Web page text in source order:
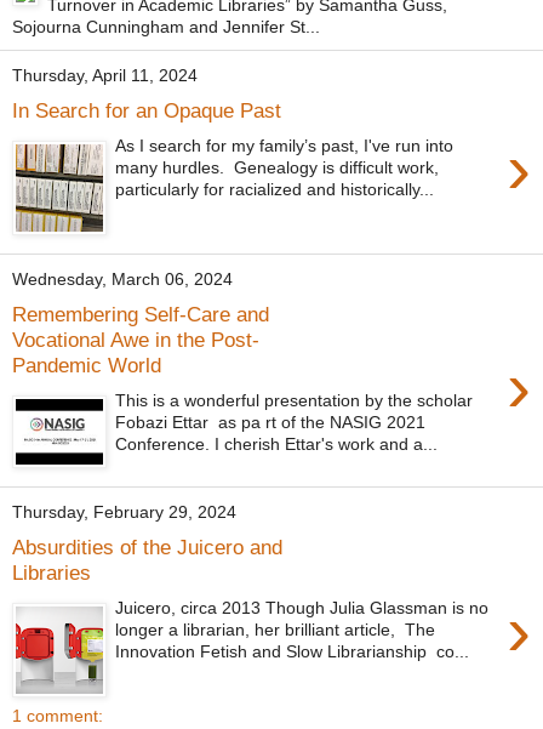
Turnover in Academic Libraries” by Samantha Guss,
Sojourna Cunningham and Jennifer St...
Thursday, April 11, 2024
In Search for an Opaque Past
›
As I search for my family’s past, I've run into
many hurdles. Genealogy is difficult work,
particularly for racialized and historically...
Wednesday, March 06, 2024
Remembering Self-Care and
Vocational Awe in the Post-
Pandemic World
›
This is a wonderful presentation by the scholar
Fobazi Ettar as pa rt of the NASIG 2021
Conference. I cherish Ettar's work and a...
Thursday, February 29, 2024
Absurdities of the Juicero and
Libraries
›
Juicero, circa 2013 Though Julia Glassman is no
longer a librarian, her brilliant article, The
Innovation Fetish and Slow Librarianship co...
1 comment: